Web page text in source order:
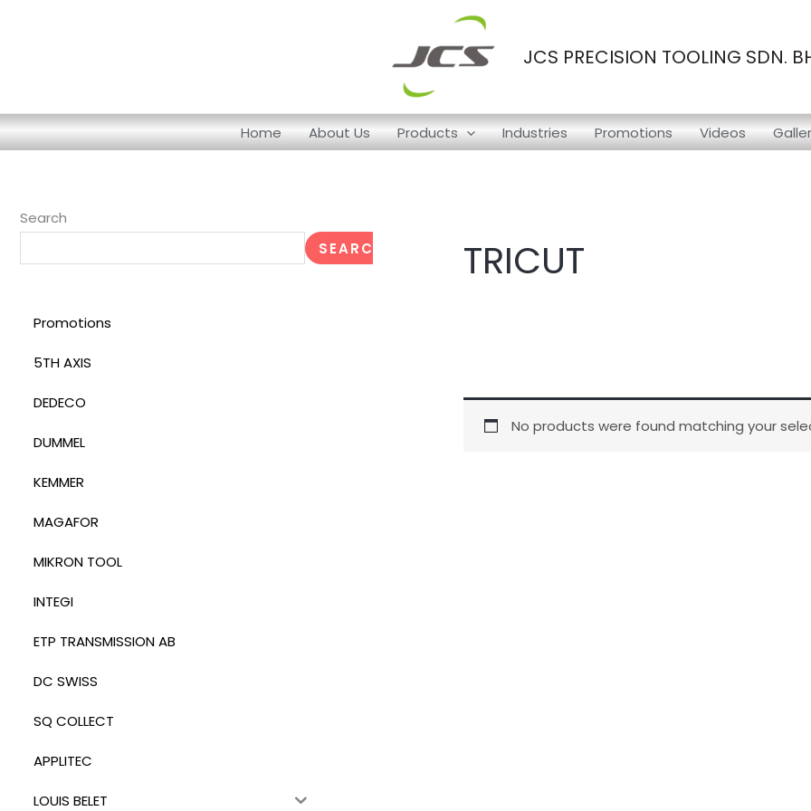
JCS PRECISION TOOLING SDN.
Home About Us Products Industries Promotions Videos
Search
SEARCH
Promotions
5TH AXIS
DEDECO
DUMMEL
KEMMER
MAGAFOR
MIKRON TOOL
INTEGI
ETP TRANSMISSION AB
DC SWISS
SQ COLLECT
APPLITEC
LOUIS BELET
TRICUT
No products were found matching your